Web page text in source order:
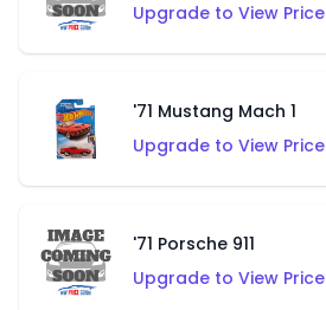
Upgrade to View Price
'71 Mustang Mach 1
Upgrade to View Price
'71 Porsche 911
Upgrade to View Price